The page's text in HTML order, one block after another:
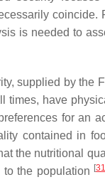
coincide.
is needed to
supplied by the
times, have
for an
contained in
the nutritional
the population [31